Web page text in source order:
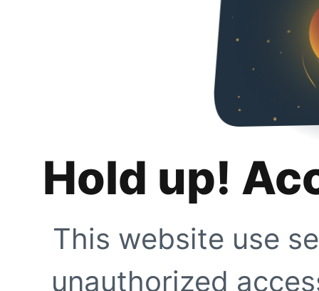
Hold up!
This website use
unauthorized